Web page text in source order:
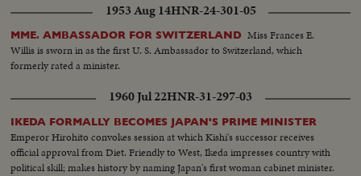
1953 Aug 14HNR-24-301-05
MME. AMBASSADOR FOR SWITZERLAND Miss Frances E.
Willis is sworn in as the first U. S. Ambassador to Switzerland, which
formerly rated a minister.
1960 Jul 22HNR-31-297-03
IKEDA FORMALLY BECOMES JAPAN'S PRIME MINISTER
Emperor Hirohito convokes session at which Kishi's successor receives
official approval from Diet. Friendly to West, Ikeda impresses country with
political skill; makes history by naming Japan's first woman cabinet minister.